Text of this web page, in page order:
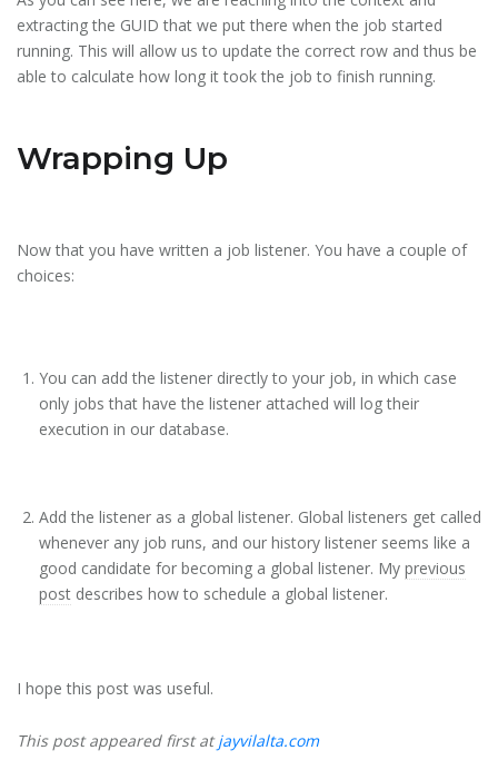
extracting the GUID that we put there when the job started
running. This will allow us to update the correct row and thus be
able to calculate how long it took the job to finish running.
Wrapping Up
Now that you have written a job listener. You have a couple of
choices:
You can add the listener directly to your job, in which case
only jobs that have the listener attached will log their
execution in our database.
Add the listener as a global listener. Global listeners get called
whenever any job runs, and our history listener seems like a
good candidate for becoming a global listener. My previous
post describes how to schedule a global listener.
I hope this post was useful.
This post appeared first atjayvilalta.com